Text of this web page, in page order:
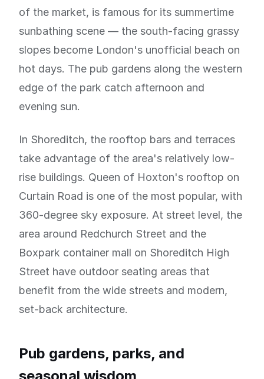
of the market, is famous for its summertime
sunbathing scene — the south-facing grassy
slopes become London's unofficial beach on
hot days. The pub gardens along the western
edge of the park catch afternoon and
evening sun.
In Shoreditch, the rooftop bars and terraces
take advantage of the area's relatively low-
rise buildings. Queen of Hoxton's rooftop on
Curtain Road is one of the most popular, with
360-degree sky exposure. At street level, the
area around Redchurch Street and the
Boxpark container mall on Shoreditch High
Street have outdoor seating areas that
benefit from the wide streets and modern,
set-back architecture.
Pub gardens, parks, and